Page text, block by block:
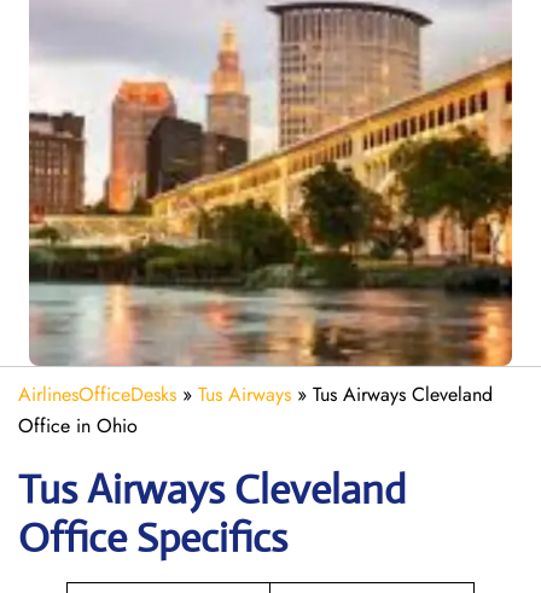
AirlinesOfficeDesks » Tus Airways » Tus Airways Cleveland
Office in Ohio
Tus Airways Cleveland
Office Specifics